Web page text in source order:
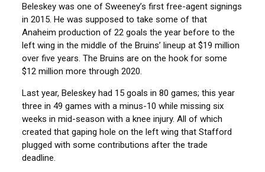
Beleskey was one of Sweeney’s first free-agent signings
in 2015. He was supposed to take some of that
Anaheim production of 22 goals the year before to the
left wing in the middle of the Bruins’ lineup at $19 million
over five years. The Bruins are on the hook for some
$12 million more through 2020.
Last year, Beleskey had 15 goals in 80 games; this year
three in 49 games with a minus-10 while missing six
weeks in mid-season with a knee injury. All of which
created that gaping hole on the left wing that Stafford
plugged with some contributions after the trade
deadline.